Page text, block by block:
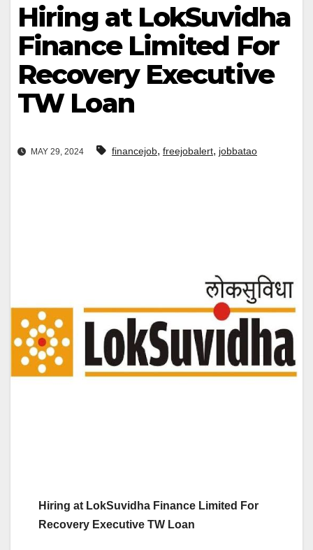
Hiring at LokSuvidha
Finance Limited For
Recovery Executive
TW Loan
MAY 29, 2024 financejob, freejobalert, jobbatao
Hiring at LokSuvidha Finance Limited For
Recovery Executive TW Loan